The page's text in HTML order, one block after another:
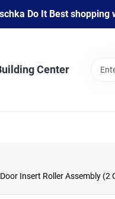
Do It Best
Center
Insert Roller Assembly (2